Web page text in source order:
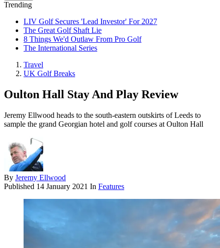
Trending
LIV Golf Secures 'Lead Investor' For 2027
The Great Golf Shaft Lie
8 Things We'd Outlaw From Pro Golf
The International Series
Travel
UK Golf Breaks
Oulton Hall Stay And Play Review
Jeremy Ellwood heads to the south-eastern outskirts of Leeds to
sample the grand Georgian hotel and golf courses at Oulton Hall
By Jeremy Ellwood
Published 14 January 2021 In Features